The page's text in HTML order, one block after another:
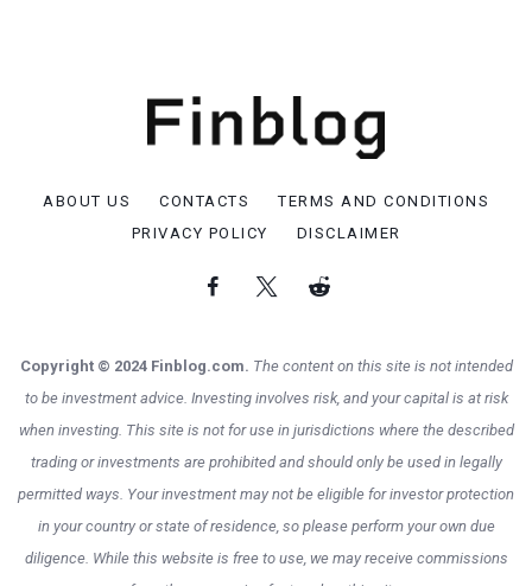
ABOUT US CONTACTS
TERMS AND CONDITIONS
PRIVACY POLICY
DISCLAIMER
Copyright © 2024 Finblog.com. The content on this site is not intended
to be investment advice. Investing involves risk, and your capital is at risk
when investing. This site is not for use in jurisdictions where the described
trading or investments are prohibited and should only be used in legally
permitted ways. Your investment may not be eligible for investor protection
in your country or state of residence, so please perform your own due
diligence. While this website is free to use, we may receive commissions